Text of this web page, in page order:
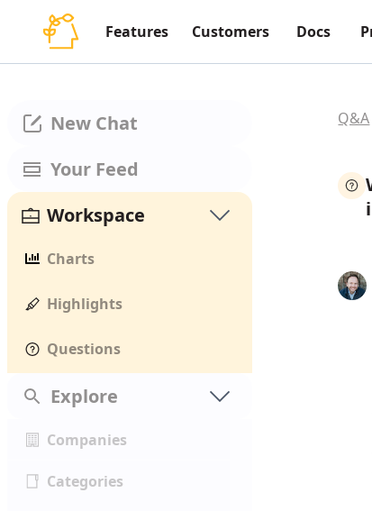
Features Customers Docs
New Chat
Your Feed
Workspace
Charts
Highlights
Questions
Explore
Companies
Categories
Q&A